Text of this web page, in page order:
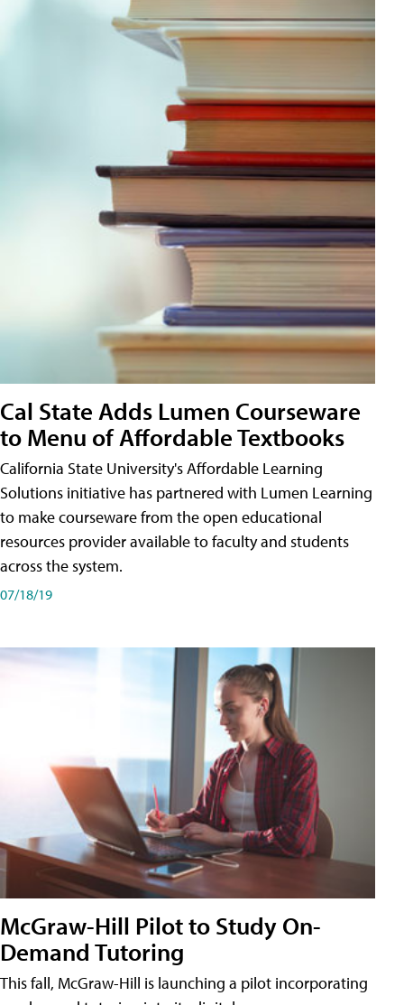
Cal State Adds Lumen Courseware
to Menu of Affordable Textbooks
California State University's Affordable Learning
Solutions initiative has partnered with Lumen Learning
to make courseware from the open educational
resources provider available to faculty and students
across the system.
07/18/19
McGraw-Hill Pilot to Study On-
Demand Tutoring
This fall, McGraw-Hill is launching a pilot incorporating